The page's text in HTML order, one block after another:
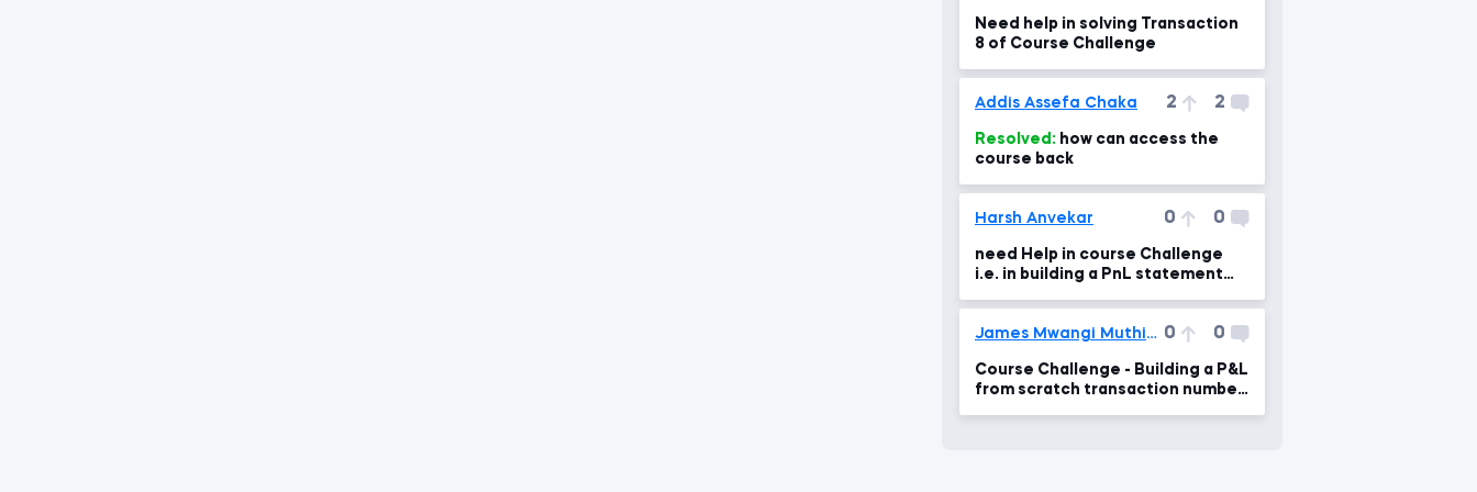
Need help in solving Transaction
8 of Course Challenge
Addis Assefa Chaka 2 2
Resolved:
course back
Harsh Anvekar 0 0
need Help in course Challenge
i.e. in building a PnL statement
James Mwangi Muthike 0 0
Course Challenge - Building a P&L
from scratch transaction number